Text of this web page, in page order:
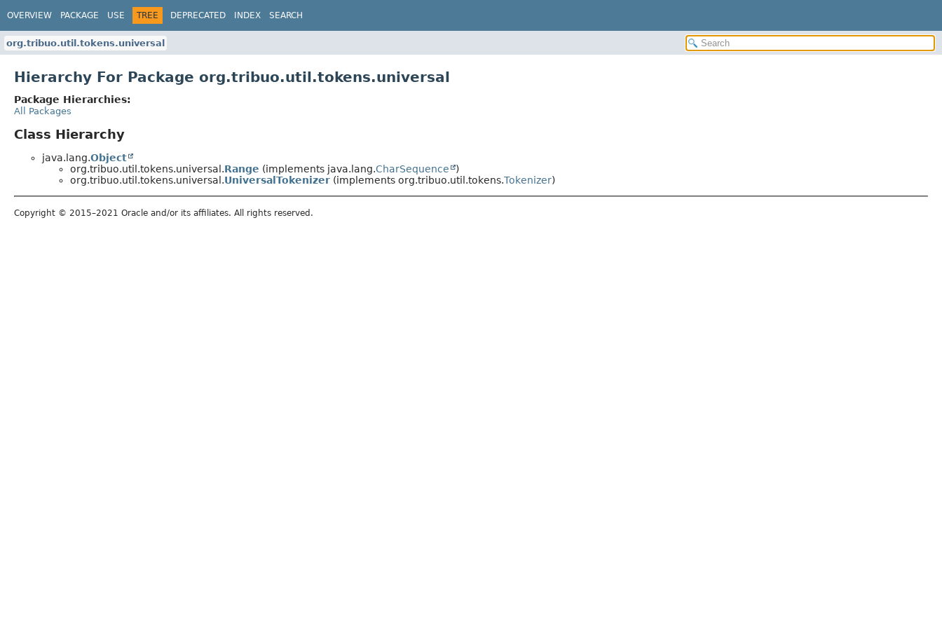
OVERVIEW PACKAGE USE TREE DEPRECATED INDEX SEARCH
org.tribuo.util.tokens.universal
Hierarchy For Package org.tribuo.util.tokens.universal
Package Hierarchies:
All Packages
Class Hierarchy
java.lang.Object
org.tribuo.util.tokens.universal.Range (implements java.lang.CharSequence
)
org.tribuo.util.tokens.universal.UniversalTokenizer (implements org.tribuo.util.tokens.Tokenizer)
Copyright © 2015–2021 Oracle and/or its affiliates. All rights reserved.